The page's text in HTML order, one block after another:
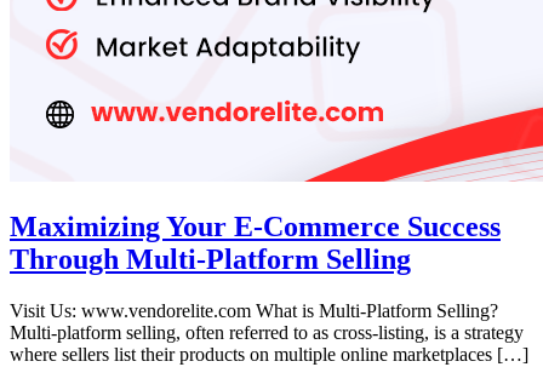
Maximizing Your E-Commerce Success
Through Multi-Platform Selling
Visit Us: www.vendorelite.com What is Multi-Platform Selling?
Multi-platform selling, often referred to as cross-listing, is a strategy
where sellers list their products on multiple online marketplaces […]